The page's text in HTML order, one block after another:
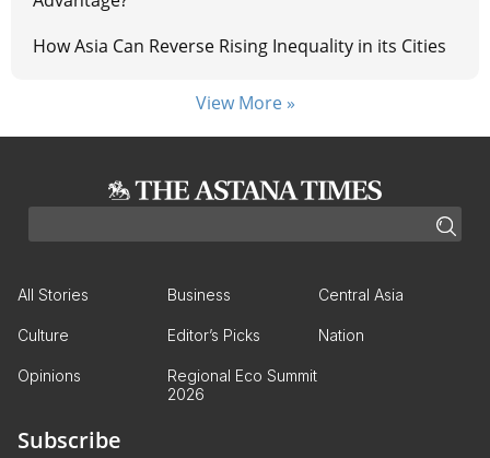
How Asia Can Reverse Rising Inequality in its Cities
View More »
All Stories Business Central Asia
Culture Editor’s Picks Nation
Opinions
Regional Eco Summit
2026
Subscribe